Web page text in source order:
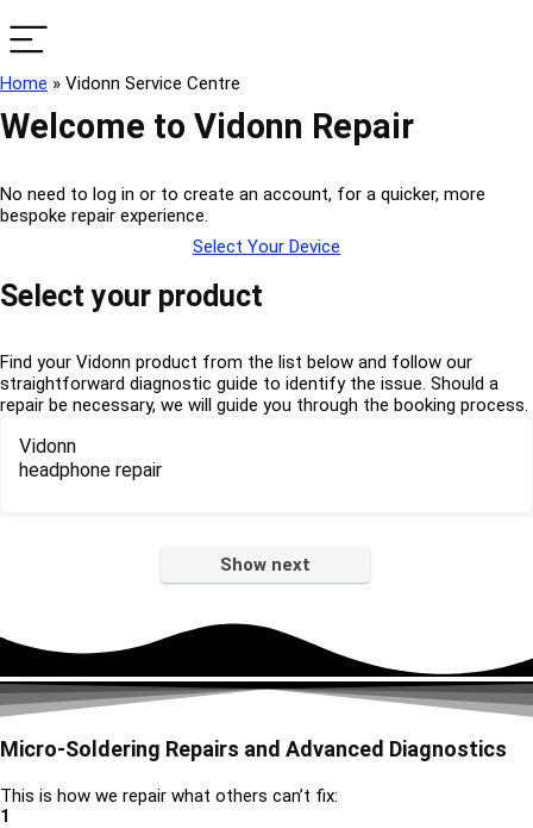
Home » Vidonn Service Centre
Welcome to Vidonn Repair
No need to log in or to create an account, for a quicker, more
bespoke repair experience.
Select Your Device
Select your product
Find your Vidonn product from the list below and follow our
straightforward diagnostic guide to identify the issue. Should a
repair be necessary, we will guide you through the booking process.
Vidonn
headphone repair
Show next
Micro-Soldering Repairs and Advanced Diagnostics
This is how we repair what others can’t fix:
1